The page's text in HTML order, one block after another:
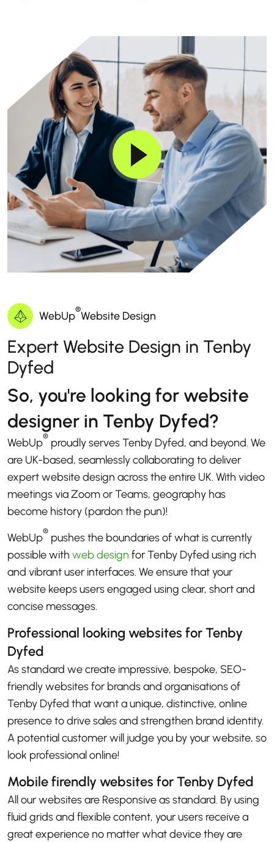
WebUp®Website Design
Expert Website Design in Tenby
Dyfed
So, you're looking for website
designer in Tenby Dyfed?
WebUp® proudly serves Tenby Dyfed, and beyond. We
are UK-based, seamlessly collaborating to deliver
expert website design across the entire UK. With video
meetings via Zoom or Teams, geography has
become history (pardon the pun)!
WebUp® pushes the boundaries of what is currently
possible with web design for Tenby Dyfed using rich
and vibrant user interfaces. We ensure that your
website keeps users engaged using clear, short and
concise messages.
Professional looking websites for Tenby
Dyfed
As standard we create impressive, bespoke, SEO-
friendly websites for brands and organisations of
Tenby Dyfed that want a unique, distinctive, online
presence to drive sales and strengthen brand identity.
A potential customer will judge you by your website, so
look professional online!
Mobile firendly websites for Tenby Dyfed
All our websites are Responsive as standard. By using
fluid grids and flexible content, your users receive a
great experience no matter what device they are